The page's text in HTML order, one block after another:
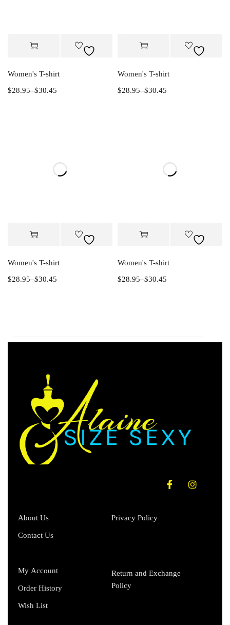
Women's T-shirt
$28.95–$30.45
Women's T-shirt
$28.95–$30.45
Women's T-shirt
$28.95–$30.45
Women's T-shirt
$28.95–$30.45
About Us
Contact Us
Privacy Policy
My Account
Order History
Wish List
Return and Exchange
Policy